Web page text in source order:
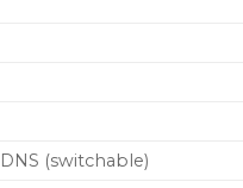
(switchable)